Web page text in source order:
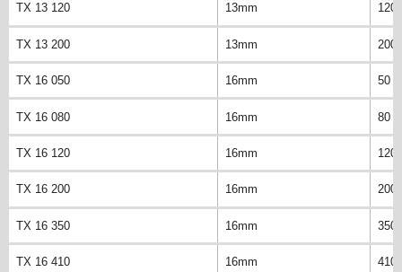
TX 13 120 13mm 120
TX 13 200 13mm 200
TX 16 050 16mm 50
TX 16 080 16mm 80
TX 16 120 16mm 120
TX 16 200 16mm 200
TX 16 350 16mm 350
TX 16 410 16mm 410